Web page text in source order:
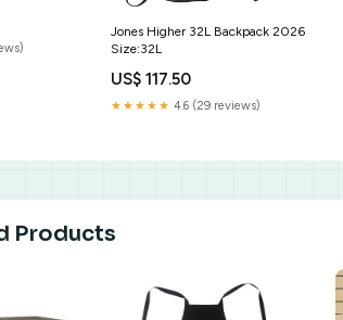
Jones Higher 32L Backpack 2026
Size:32L
US$ 117.50
★★★★★ 4.6 (29 reviews)
Products